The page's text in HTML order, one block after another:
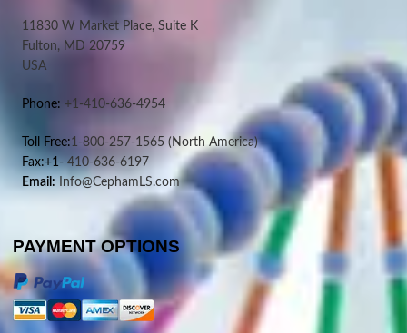
11830 W Market Place, Suite K
Fulton, MD 20759
USA
Phone: +1-410-636-4954
Toll Free:1-800-257-1565 (North America)
Fax:+1-410-636-6197
Email: Info@CephamLS.com
PAYMENT OPTIONS